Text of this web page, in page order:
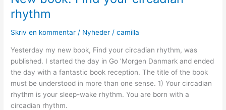
rhythm
Skriv en kommentar / Nyheder /camilla
Yesterday my new book, Find your circadian rhythm, was
published. I started the day in Go ’Morgen Danmark and ended
the day with a fantastic book reception. The title of the book
must be understood in more than one sense. 1) Your circadian
rhythm is your sleep-wake rhythm. You are born with a
circadian rhythm.
your
circadian
rhythm